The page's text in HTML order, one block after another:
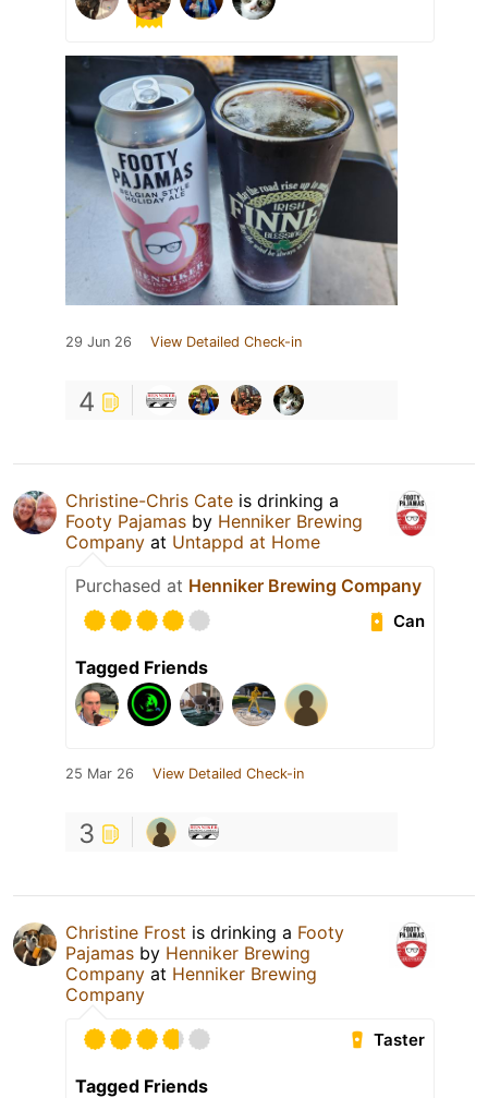
29 Jun 26 View Detailed Check-in
4
Christine-Chris Cate is drinking a
Footy Pajamas by Henniker Brewing
Company at Untappd at Home
Purchased at Henniker Brewing Company
Can
Tagged Friends
25 Mar 26 View Detailed Check-in
3
Christine Frost is drinking a Footy
Pajamas by Henniker Brewing
Company at Henniker Brewing
Company
Taster
Tagged Friends